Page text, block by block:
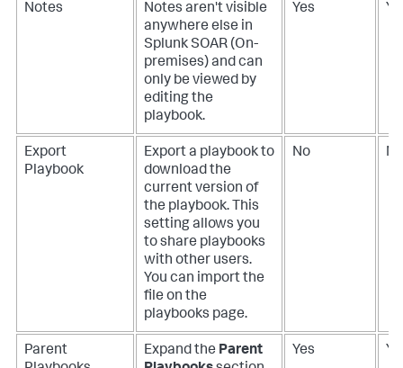
Notes
Notes aren't visible
anywhere else in
Splunk SOAR (On-
premises)and can
only be viewed by
editing the
playbook.
Yes
Export
Playbook
Export a playbook to
download the
current version of
the playbook. This
setting allows you
to share playbooks
with other users.
You can import the
file on the
playbooks page.
No No
Parent
Expand the Parent
Yes